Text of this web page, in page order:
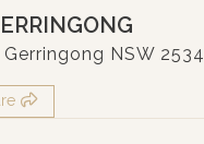
NSW 2534